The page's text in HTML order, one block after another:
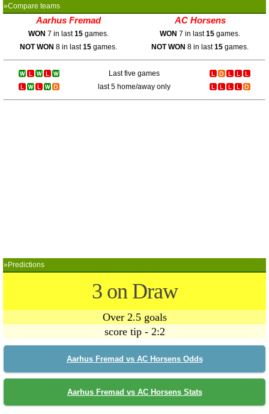
»Compare teams
Aarhus Fremad AC Horsens
WON 7 in last15 games. WON 7 in last15 games.
NOT WON 8 in last15 games. NOT WON 8 in last15 games.
Last five games
last 5 home/away only
»Predictions
3 on Draw
Over 2.5 goals
score tip - 2:2
Aarhus Fremad vs AC Horsens Odds
Aarhus Fremad vs AC Horsens Stats